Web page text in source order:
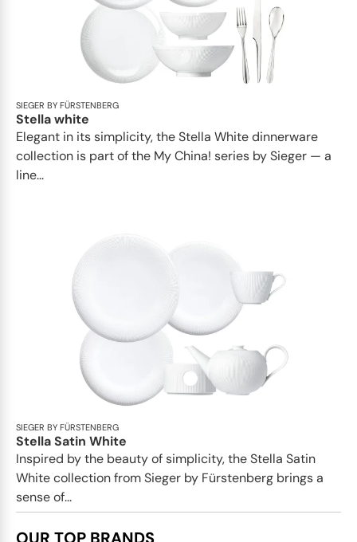
SIEGER BY FÜRSTENBERG
Stella white
Elegant in its simplicity, the Stella White dinnerware
collection is part of the My China! series by Sieger — a
line...
SIEGER BY FÜRSTENBERG
Stella Satin White
Inspired by the beauty of simplicity, the Stella Satin
White collection from Sieger by Fürstenberg brings a
sense of...